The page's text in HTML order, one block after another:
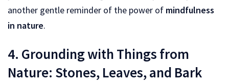
another gentle reminder of the power of mindfulness
in nature.
4. Grounding with Things from
Nature: Stones, Leaves, and Bark